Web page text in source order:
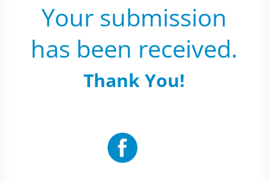
Your submission
has been received.
Thank You!